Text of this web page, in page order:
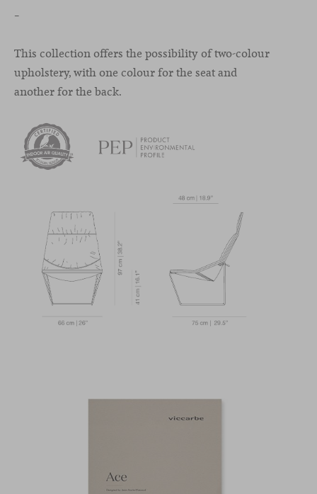
–
This collection offers the possibility of two-colour
upholstery, with one colour for the seat and
another for the back.